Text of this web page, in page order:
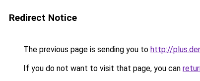
Redirect Notice
The previous page is sending you to http://
If you do not want to visit that page, you can